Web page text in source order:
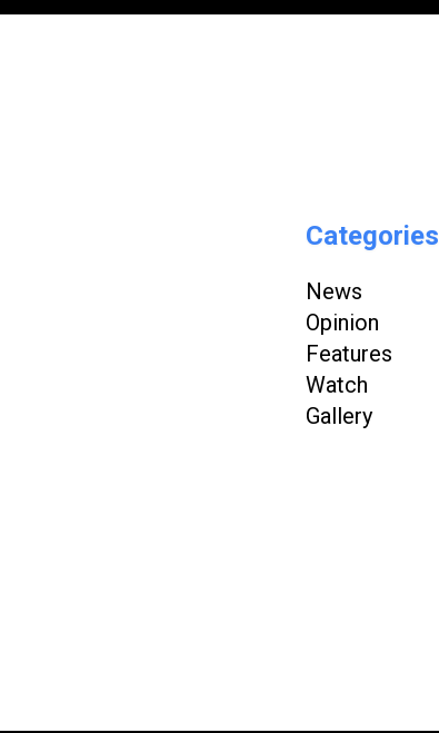
Categories
News
Opinion
Features
Watch
Gallery